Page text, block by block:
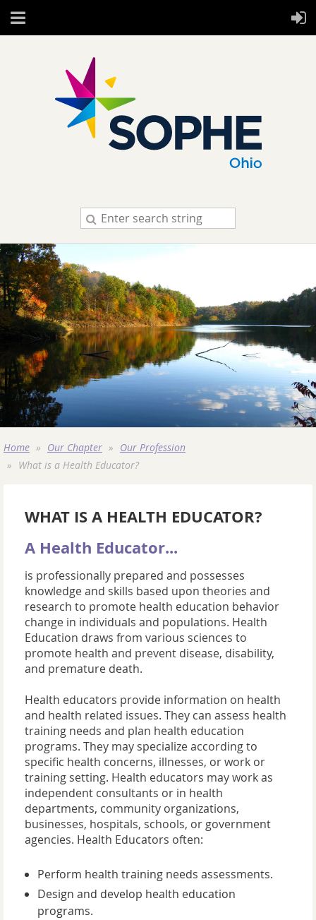
Home Our Chapter
Our Profession
What is a Health Educator?
WHAT IS A HEALTH EDUCATOR?
A Health Educator...
is professionally prepared and possesses
knowledge and skills based upon theories and
research to promote health education behavior
change in individuals and populations. Health
Education draws from various sciences to
promote health and prevent disease, disability,
and premature death.
Health educators provide information on health
and health related issues. They can assess health
training needs and plan health education
programs. They may specialize according to
specific health concerns, illnesses, or work or
training setting. Health educators may work as
independent consultants or in health
departments, community organizations,
businesses, hospitals, schools, or government
agencies. Health Educators often:
Perform health training needs assessments.
Design and develop health education
programs.